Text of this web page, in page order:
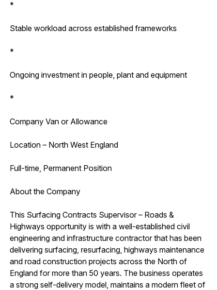
*
Stable workload across established frameworks
*
Ongoing investment in people, plant and equipment
*
Company Van or Allowance
Location – North West England
Full-time, Permanent Position
About the Company
This Surfacing Contracts Supervisor – Roads &
Highways opportunity is with a well-established civil
engineering and infrastructure contractor that has been
delivering surfacing, resurfacing, highways maintenance
and road construction projects across the North of
England for more than 50 years. The business operates
a strong self-delivery model, maintains a modern fleet of